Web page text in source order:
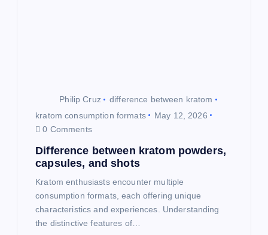
Philip Cruz
difference between kratom
kratom consumption formats
May 12, 2026
0 Comments
Difference between kratom powders,
capsules, and shots
Kratom enthusiasts encounter multiple
consumption formats, each offering unique
characteristics and experiences. Understanding
the distinctive features of…